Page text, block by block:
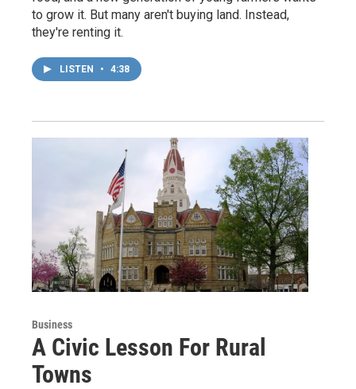
to grow it. But many aren't buying land. Instead,
they're renting it.
LISTEN • 4:38
Business
A Civic Lesson For Rural
Towns